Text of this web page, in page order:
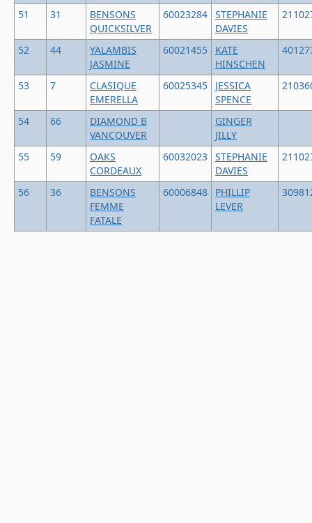
51 31
BENSONS
QUICKSILVER
60023284 STEPHANIE
DAVIES
52 44
YALAMBIS
JASMINE
60021455
KATE
HINSCHEN
53 7
CLASIQUE
EMERELLA
60025345
JESSICA
SPENCE
54 66
DIAMOND B
VANCOUVER
GINGER
JILLY
55
59
OAKS
CORDEAUX
60032023 STEPHANIE
DAVIES
56 36
BENSONS
FEMME
FATALE
60006848
PHILLIP
LEVER